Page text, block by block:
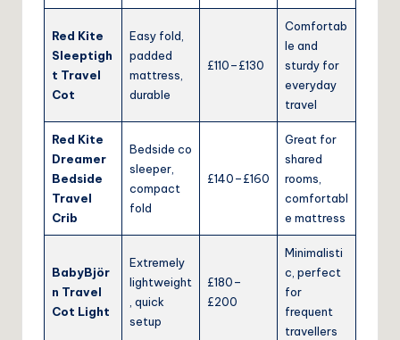
Red Kite
Sleeptigh
t Travel
Cot
Easy fold,
padded
mattress,
durable
£110–£130
Comfortab
le and
sturdy for
everyday
travel
Red Kite
Dreamer
Bedside
Travel
Crib
Bedside co
sleeper,
compact
fold
£140–£160
Great for
shared
rooms,
comfortabl
e mattress
BabyBjör
n Travel
Cot Light
Extremely
lightweight
, quick
setup
£180–
£200
Minimalisti
c, perfect
for
frequent
travellers